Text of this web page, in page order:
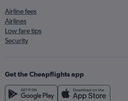
Airline fees
Airlines
Low fare tips
Security
Get the Cheapflights app